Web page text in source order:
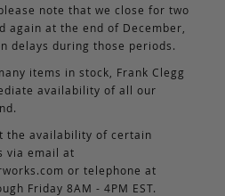
note that we close for two
again at the end of December,
delays during those periods.
items in stock, Frank Clegg
availability of all our
the availability of certain
via email at
or telephone at
Friday 8AM - 4PM EST.